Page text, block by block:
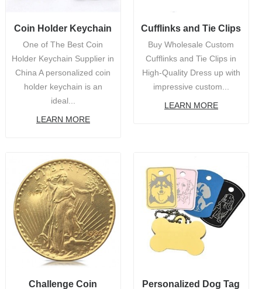
Coin Holder Keychain
One of The Best Coin
Holder Keychain Supplier in
China A personalized coin
holder keychain is an
ideal...
LEARN MORE
Cufflinks and Tie Clips
Buy Wholesale Custom
Cufflinks and Tie Clips in
High-Quality Dress up with
impressive custom...
LEARN MORE
Challenge Coin Personalized Dog Tag